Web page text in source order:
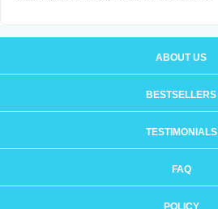
ABOUT US
BESTSELLERS
TESTIMONIALS
FAQ
POLICY